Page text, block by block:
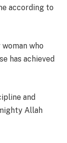
according to
who
has achieved
and
Allah